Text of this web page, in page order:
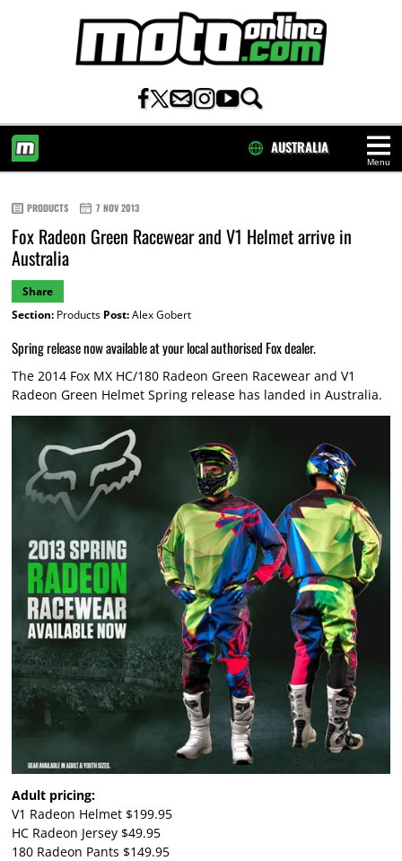
Menu
AUSTRALIA
PRODUCTS 7 NOV 2013
Fox Radeon Green Racewear and V1 Helmet arrive in
Australia
Share
Section:Products Post:Alex Gobert
Spring release now available at your local authorised Fox dealer.
The 2014 Fox MX HC/180 Radeon Green Racewear and V1
Radeon Green Helmet Spring release has landed in Australia.
Adult pricing:
V1 Radeon Helmet $199.95
HC Radeon Jersey $49.95
180 Radeon Pants $149.95